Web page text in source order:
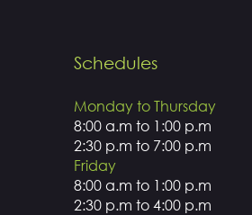
Schedules
Monday to Thursday
8:00 a.m to 1:00 p.m
2:30 p.m to 7:00 p.m
Friday
8:00 a.m to 1:00 p.m
2:30 p.m to 4:00 p.m